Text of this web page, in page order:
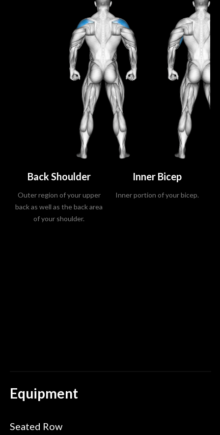
Back Shoulder
Outer region of your upper
back as well as the back area
of your shoulder.
Inner Bicep
Inner portion of your bicep.
Equipment
Seated Row